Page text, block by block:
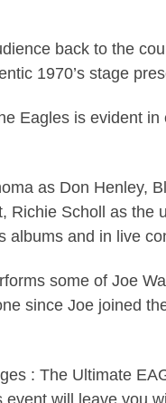
back to the
1970’s stage
Eagles is evident
as Don Henley,
Scholl as the
albums and in live
some of Joe
since Joe joined
: The Ultimate
will leave you